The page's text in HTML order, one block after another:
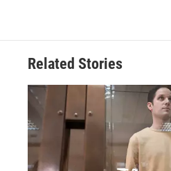
Related Stories